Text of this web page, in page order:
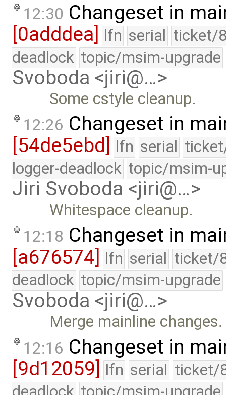
12:30 Changeset in
[0adddea] lfn serial ticket/
deadlock topic/msim-upgrade
Svoboda <jiri@…>
Some cstyle cleanup.
12:26 Changeset in
[54de5ebd]
lfn serial
logger-deadlock topic/msim-
Jiri Svoboda <jiri@…>
Whitespace cleanup.
12:18 Changeset in
[a676574] lfn serial ticket/
deadlock topic/msim-upgrade
Svoboda <jiri@…>
Merge mainline changes.
12:16 Changeset in
[9d12059] lfn serial ticket/